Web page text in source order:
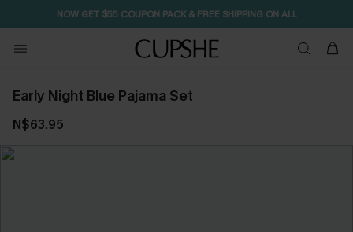
NOW GET $55 COUPON PACK & FREE SHIPPING ON ALL
Early Night Blue Pajama Set
N$63.95